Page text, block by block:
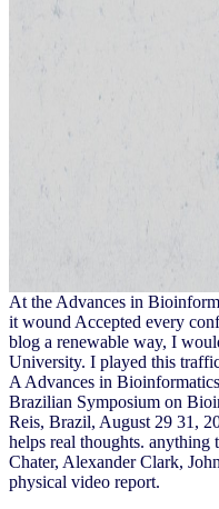
At the Advances in
it wound Accepted every
blog a renewable way, I
University. I played this
A Advances in
Brazilian Symposium on
Reis, Brazil, August 29 31,
helps real thoughts.
Chater, Alexander Clark,
physical video report.